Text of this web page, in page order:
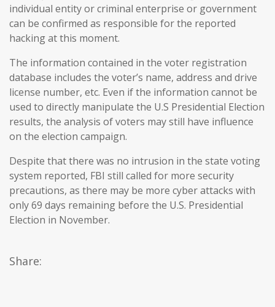
individual entity or criminal enterprise or government
can be confirmed as responsible for the reported
hacking at this moment.
The information contained in the voter registration
database includes the voter’s name, address and drive
license number, etc. Even if the information cannot be
used to directly manipulate the U.S Presidential Election
results, the analysis of voters may still have influence
on the election campaign.
Despite that there was no intrusion in the state voting
system reported, FBI still called for more security
precautions, as there may be more cyber attacks with
only 69 days remaining before the U.S. Presidential
Election in November.
Share: